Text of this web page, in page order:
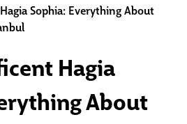
Sophia: Everything About
Hagia
About